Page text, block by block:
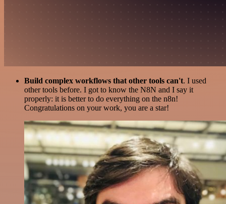
Build complex workflows that other tools can't. I used
other tools before. I got to know the N8N and I say it
properly: it is better to do everything on the n8n!
Congratulations on your work, you are a star!